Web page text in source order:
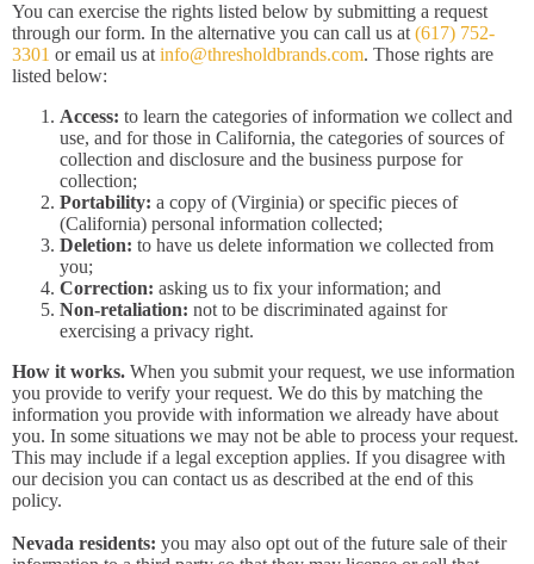
You can exercise the rights listed below by submitting a request
through our form. In the alternative you can call us at (617) 752-
3301 or email us at info@thresholdbrands.com. Those rights are
listed below:
Access: to learn the categories of information we collect and
use, and for those in California, the categories of sources of
collection and disclosure and the business purpose for
collection;
Portability: a copy of (Virginia) or specific pieces of
(California) personal information collected;
Deletion: to have us delete information we collected from
you;
Correction: asking us to fix your information; and
Non-retaliation: not to be discriminated against for
exercising a privacy right.
How it works. When you submit your request, we use information
you provide to verify your request. We do this by matching the
information you provide with information we already have about
you. In some situations we may not be able to process your request.
This may include if a legal exception applies. If you disagree with
our decision you can contact us as described at the end of this
policy.
Nevada residents: you may also opt out of the future sale of their